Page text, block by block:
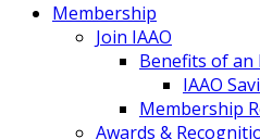
Membership
Join IAAO
Benefits of an
IAAO
Membership
Awards &